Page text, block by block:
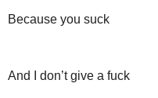
Because you suck
And I don’t give a fuck